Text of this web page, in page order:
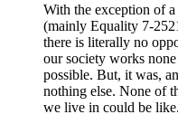
With the exception of
(mainly Equality 7-
there is literally no
our society works
possible. But, it was,
nothing else. None of
we live in could be like.